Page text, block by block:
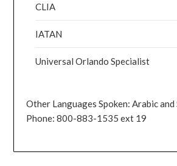
CLIA
IATAN
Universal Orlando Specialist
Other Languages Spoken: Arabic and
Phone: 800-883-1535 ext 19